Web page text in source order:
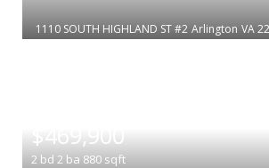
1110 SOUTH HIGHLAND ST #2 Arlington VA
$469,900
2 bd 2 ba 880 sqft